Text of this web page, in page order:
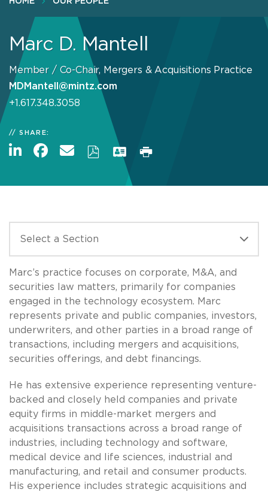
Marc D. Mantell
Member / Co-Chair, Mergers & Acquisitions Practice
MDMantell@mintz.com
+1.617.348.3058
SHARE:
Marc’s practice focuses on corporate, M&A, and
securities law matters, primarily for companies
engaged in the technology ecosystem. Marc
represents private and public companies, investors,
underwriters, and other parties in a broad range of
transactions, including mergers and acquisitions,
securities offerings, and debt financings.
He has extensive experience representing venture-
backed and closely held companies and private
equity firms in middle-market mergers and
acquisitions transactions across a broad range of
industries, including technology and software,
medical device and life sciences, industrial and
manufacturing, and retail and consumer products.
His experience includes strategic acquisitions and